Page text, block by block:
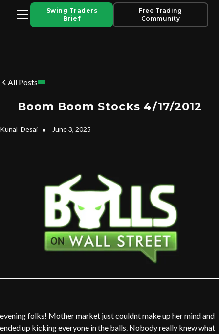
Swing Traders
Brief
Free Trading
Community
All Posts
Boom Boom Stocks 4/17/2012
Kunal Desai • June 3, 2025
evening folks! Mother market just couldnt make up her mind and
ended up kicking everyone in the balls. Nobody really knew what